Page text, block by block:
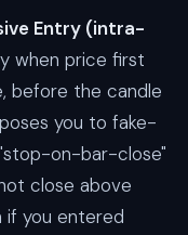
Entry (intra-
when price first
before the candle
you to fake-
on-bar-close"
close above
if you entered